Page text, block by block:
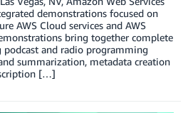
demonstrations focused on
AWS Cloud services and AWS
bring together complete
and radio programming
summarization, metadata creation
[…]